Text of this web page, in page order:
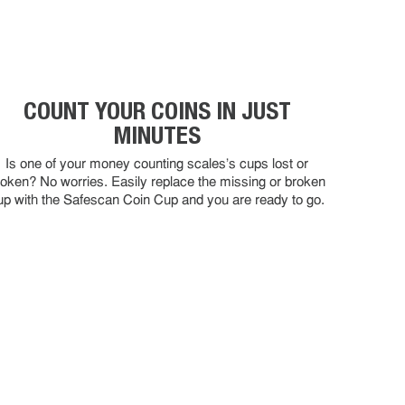
COUNT YOUR COINS IN JUST
MINUTES
Is one of your money counting scales's cups lost or
No worries. Easily replace the missing or broken
with the Safescan Coin Cup and you are ready to go.